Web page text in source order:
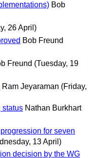
Bob
26 April)
Bob Freund
Freund (Tuesday, 19
Ram Jeyaraman (Friday,
status Nathan Burkhart
for seven
13 April)
decision by the WG